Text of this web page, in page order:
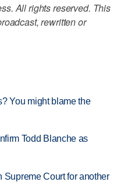
All rights reserved. This
rewritten or
You might blame the
Todd Blanche as
Supreme Court for another